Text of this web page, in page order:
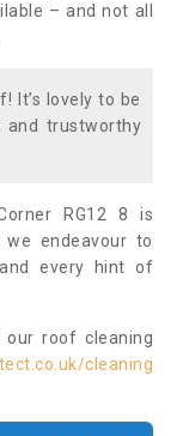
– and not all
It’s lovely to be
and trustworthy
RG12 8 is
endeavour to
every hint of
roof cleaning
cleaning